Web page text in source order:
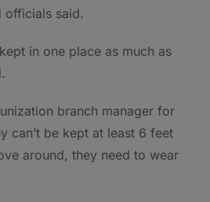
officials said.
in one place as much as
branch manager for
can’t be kept at least 6 feet
around, they need to wear